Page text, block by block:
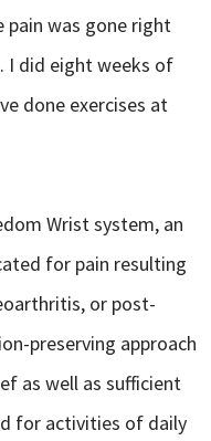
pain was gone right
I did eight weeks of
done exercises at
Wrist system, an
for pain resulting
or post-
preserving approach
as well as sufficient
for activities of daily